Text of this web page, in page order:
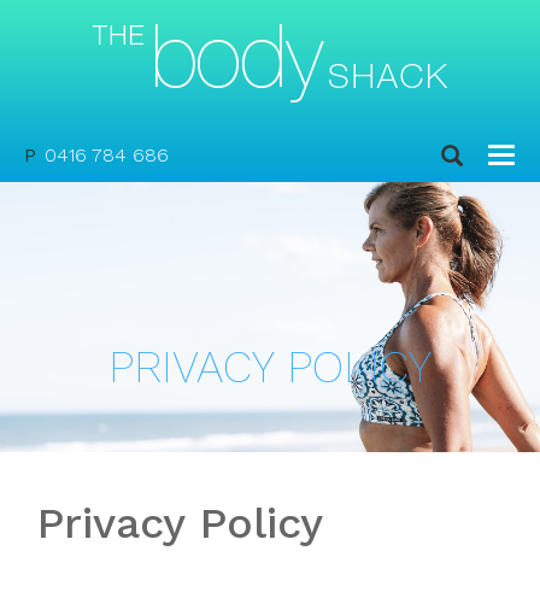
P 0416 784 686
PRIVACY POLICY
Privacy Policy